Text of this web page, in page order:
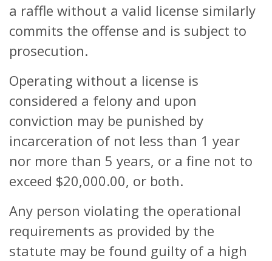
a raffle without a valid license similarly
commits the offense and is subject to
prosecution.
Operating without a license is
considered a felony and upon
conviction may be punished by
incarceration of not less than 1 year
nor more than 5 years, or a fine not to
exceed $20,000.00, or both.
Any person violating the operational
requirements as provided by the
statute may be found guilty of a high